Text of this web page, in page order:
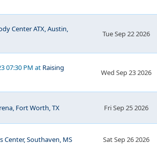
Center ATX, Austin,
Tue Sep 22 2026
07:30 PM at Raising
Wed Sep 23 2026
Fort Worth, TX Fri Sep 25 2026
Center, Southaven, MS Sat Sep 26 2026